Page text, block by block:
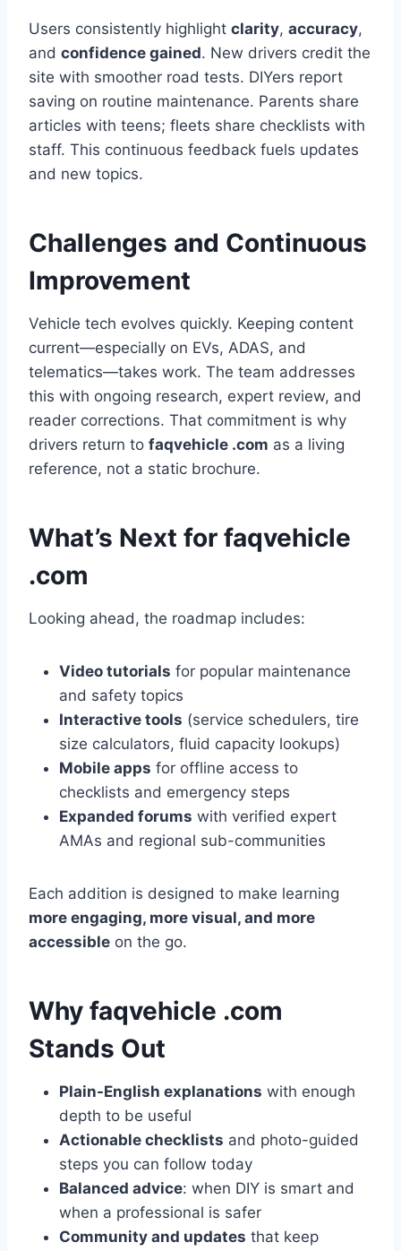
Users consistently highlight clarity, accuracy,
and confidence gained. New drivers credit the
site with smoother road tests. DIYers report
saving on routine maintenance. Parents share
articles with teens; fleets share checklists with
staff. This continuous feedback fuels updates
and new topics.
Challenges and Continuous
Improvement
Vehicle tech evolves quickly. Keeping content
current—especially on EVs, ADAS, and
telematics—takes work. The team addresses
this with ongoing research, expert review, and
reader corrections. That commitment is why
drivers return to faqvehicle .com as a living
reference, not a static brochure.
What’s Next for faqvehicle
.com
Looking ahead, the roadmap includes:
Video tutorials for popular maintenance
and safety topics
Interactive tools (service schedulers, tire
size calculators, fluid capacity lookups)
Mobile apps for offline access to
checklists and emergency steps
Expanded forums with verified expert
AMAs and regional sub-communities
Each addition is designed to make learning
more engaging, more visual, and more
accessible on the go.
Why faqvehicle .com
Stands Out
Plain-English explanations with enough
depth to be useful
Actionable checklists and photo-guided
steps you can follow today
Balanced advice: when DIY is smart and
when a professional is safer
Community and updates that keep